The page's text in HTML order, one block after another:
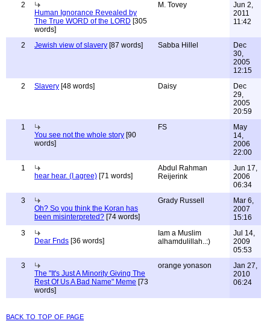
2
Human Ignorance Revealed by
The True WORD of the LORD [305
words]
M. Tovey
Jun 2,
2011
11:42
2 Jewish view of slavery [87 words] Sabba Hillel
Dec
30,
2005
12:15
2
Slavery [48 words] Daisy
Dec
29,
2005
20:59
1
You see not the whole story [90
words]
FS
May
14,
2006
22:00
1
hear hear. (I agree) [71 words]
Abdul Rahman
Reijerink
Jun 17,
2006
06:34
3
Oh? So you think the Koran has
been misinterpreted? [74 words]
Grady Russell
Mar 6,
2007
15:16
3
Dear Fnds [36 words]
Iam a Muslim
alhamdulillah..:)
Jul 14,
2009
05:53
3
The "It's Just A Minority Giving The
Rest Of Us A Bad Name" Meme [73
words]
orange yonason
Jan 27,
2010
06:24
back to top of page